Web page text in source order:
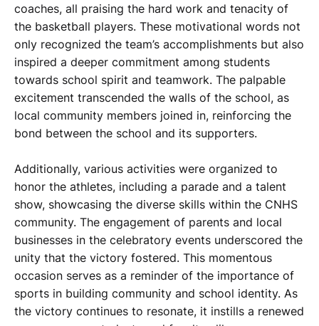
coaches, all praising the hard work and tenacity of
the basketball players. These motivational words not
only recognized the team’s accomplishments but also
inspired a deeper commitment among students
towards school spirit and teamwork. The palpable
excitement transcended the walls of the school, as
local community members joined in, reinforcing the
bond between the school and its supporters.
Additionally, various activities were organized to
honor the athletes, including a parade and a talent
show, showcasing the diverse skills within the CNHS
community. The engagement of parents and local
businesses in the celebratory events underscored the
unity that the victory fostered. This momentous
occasion serves as a reminder of the importance of
sports in building community and school identity. As
the victory continues to resonate, it instills a renewed